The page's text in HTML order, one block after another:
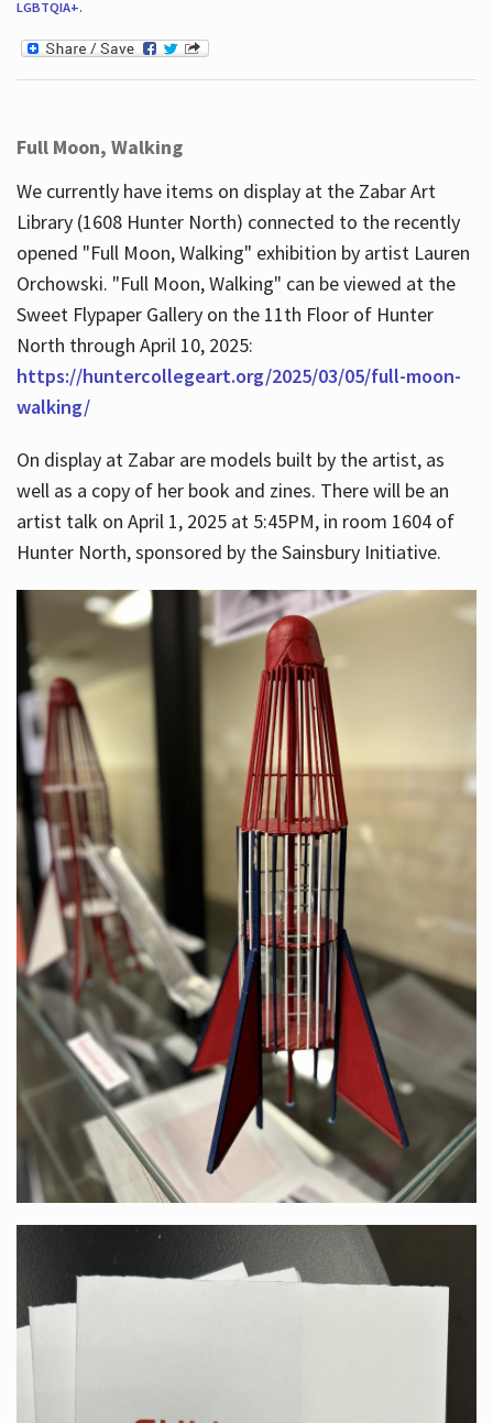
LGBTQIA+.
Full Moon, Walking
We currently have items on display at the Zabar Art
Library (1608 Hunter North) connected to the recently
opened "Full Moon, Walking" exhibition by artist Lauren
Orchowski. "Full Moon, Walking" can be viewed at the
Sweet Flypaper Gallery on the 11th Floor of Hunter
North through April 10, 2025:
https://huntercollegeart.org/2025/03/05/full-moon-
walking/
On display at Zabar are models built by the artist, as
well as a copy of her book and zines. There will be an
artist talk on April 1, 2025 at 5:45PM, in room 1604 of
Hunter North, sponsored by the Sainsbury Initiative.